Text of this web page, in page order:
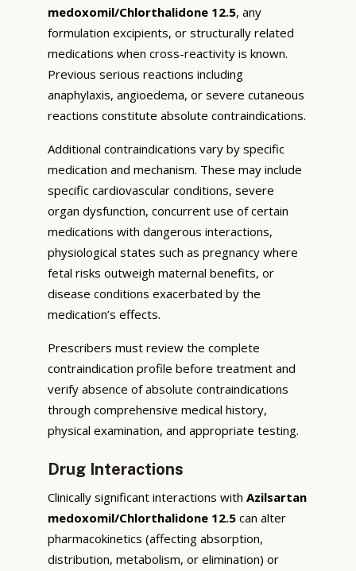
medoxomil/Chlorthalidone 12.5, any
formulation excipients, or structurally related
medications when cross-reactivity is known.
Previous serious reactions including
anaphylaxis, angioedema, or severe cutaneous
reactions constitute absolute contraindications.
Additional contraindications vary by specific
medication and mechanism. These may include
specific cardiovascular conditions, severe
organ dysfunction, concurrent use of certain
medications with dangerous interactions,
physiological states such as pregnancy where
fetal risks outweigh maternal benefits, or
disease conditions exacerbated by the
medication’s effects.
Prescribers must review the complete
contraindication profile before treatment and
verify absence of absolute contraindications
through comprehensive medical history,
physical examination, and appropriate testing.
Drug Interactions
Clinically significant interactions with Azilsartan
medoxomil/Chlorthalidone 12.5 can alter
pharmacokinetics (affecting absorption,
distribution, metabolism, or elimination) or